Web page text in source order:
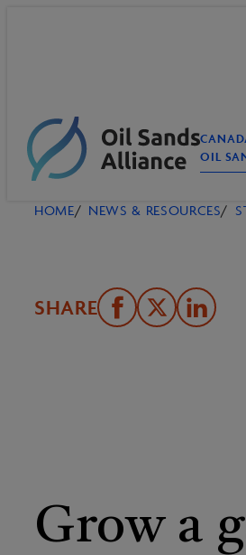
OIL
HOME NEWS & RESOURCES
SHARE Share
Email
Grow a